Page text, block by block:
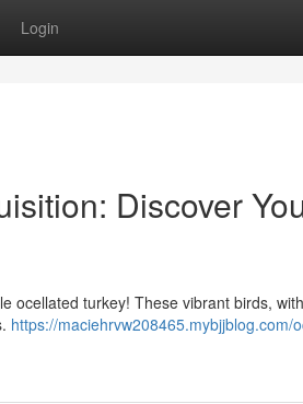
Login
Discover
ocellated turkey! These vibrant birds,
https://maciehrvw208465.mybjjblog.com/